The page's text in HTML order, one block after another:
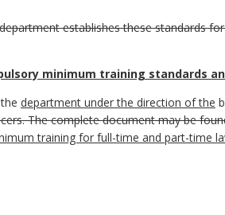
establishes these standards
minimum training standards
department under the direction of the
The complete document may be
training for full-time and part-time